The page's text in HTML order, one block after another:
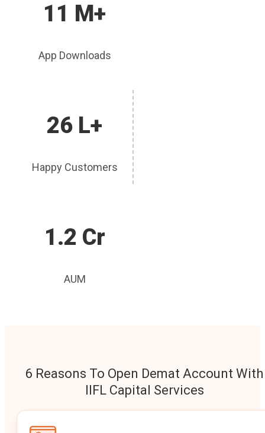
11 M+
App Downloads
26 L+
Happy Customers
1.2 Cr
AUM
6 Reasons To Open Demat Account With
IIFL Capital Services